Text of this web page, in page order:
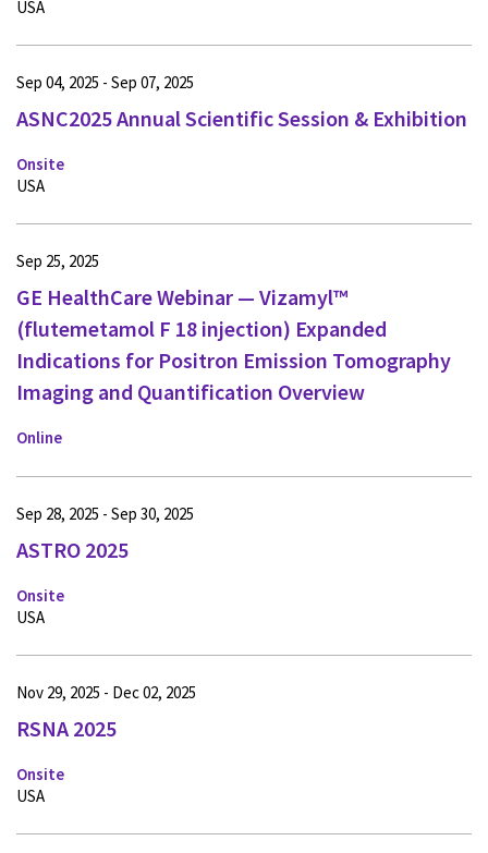
USA
ASNC2025 Annual Scientific Session & Exhibition
Onsite
Sep 04, 2025 - Sep 07, 2025
USA
GE HealthCare Webinar — Vizamyl™
(flutemetamol F 18 injection) Expanded
Indications for Positron Emission Tomography
Imaging and Quantification Overview
Online
Sep 25, 2025
ASTRO 2025
Onsite
Sep 28, 2025 - Sep 30, 2025
USA
RSNA 2025
Onsite
Nov 29, 2025 - Dec 02, 2025
USA